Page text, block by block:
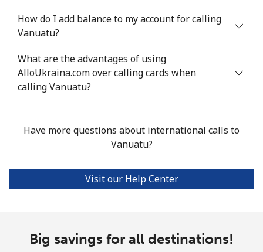
How do I add balance to my account for calling
Vanuatu?
What are the advantages of using
AlloUkraina.com over calling cards when
calling Vanuatu?
Have more questions about international calls to
Vanuatu?
Visit our Help Center
Big savings for all destinations!